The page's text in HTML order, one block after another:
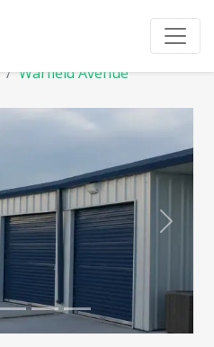
Warfield Avenue
Next